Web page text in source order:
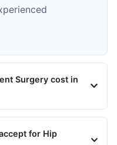
Surgery cost in
for Hip